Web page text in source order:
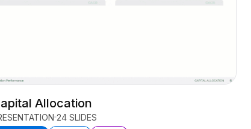
Allocation
24 SLIDES